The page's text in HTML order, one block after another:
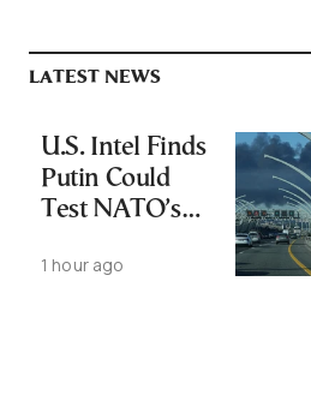
LATEST NEWS
U.S. Intel Finds
Putin Could
Test NATO’s
Limited
1 hour ago